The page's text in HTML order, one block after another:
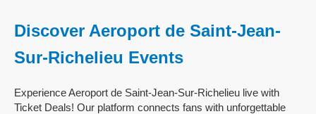
Discover Aeroport de Saint-Jean-
Sur-Richelieu Events
Experience Aeroport de Saint-Jean-Sur-Richelieu live with
Ticket Deals! Our platform connects fans with unforgettable